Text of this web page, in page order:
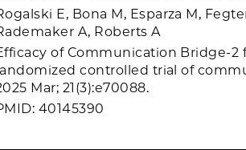
E, Bona M, Esparza M,
A, Roberts A
of Communication Bridge-2
controlled trial of
Mar; 21(3):e70088.
40145390